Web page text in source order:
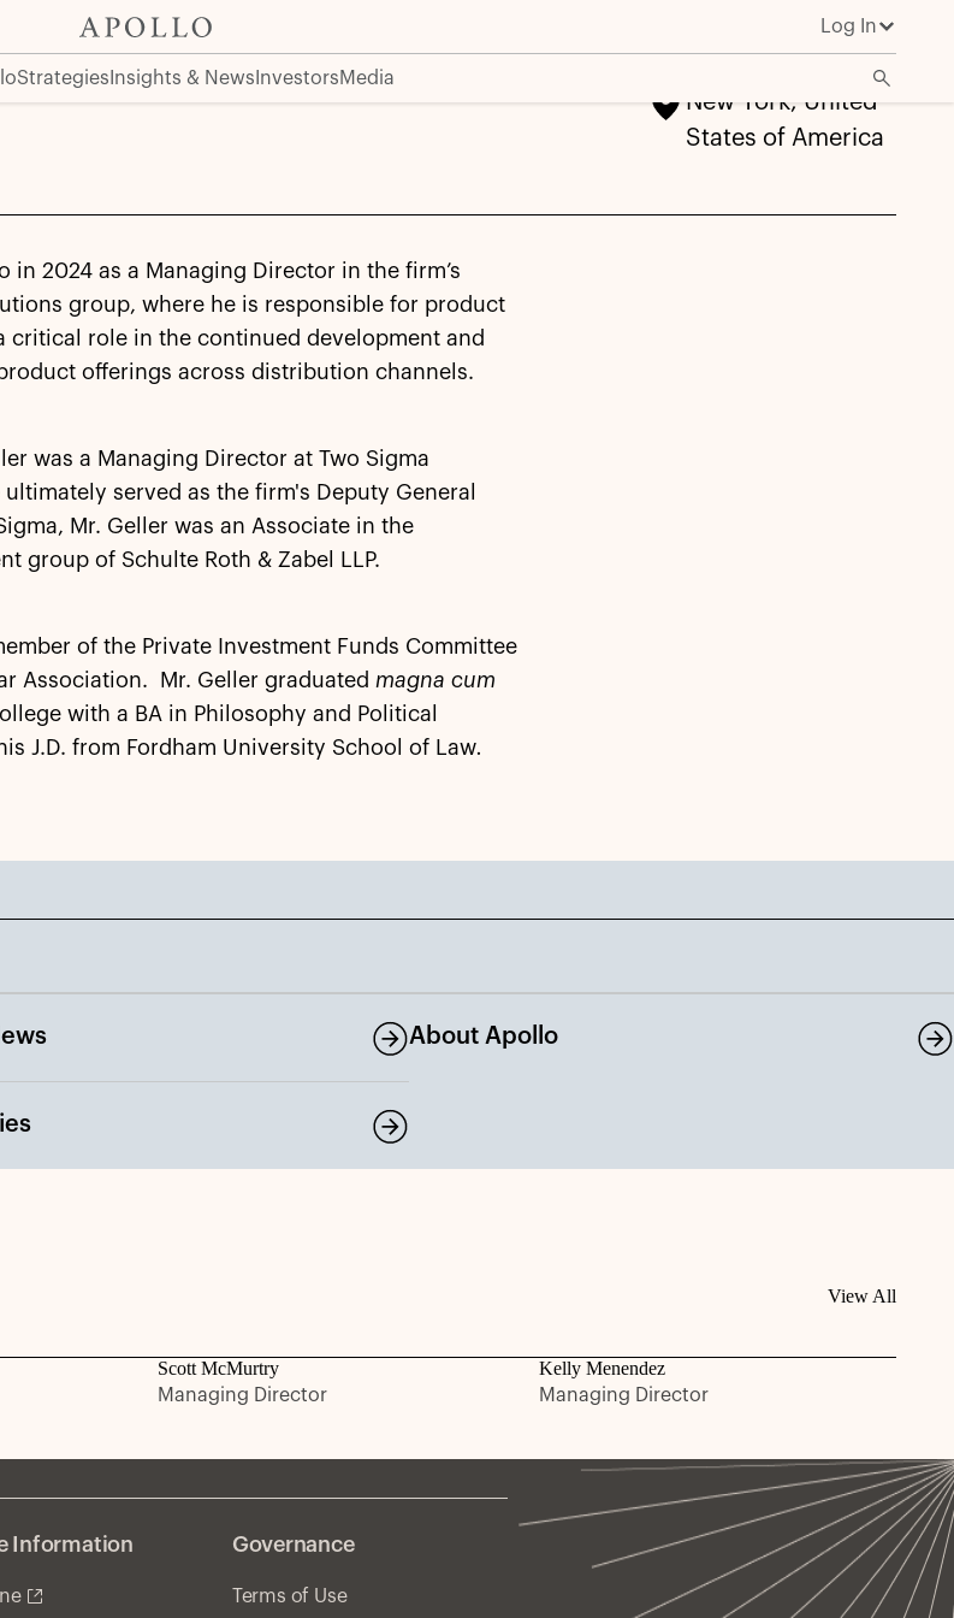
Log In
Strategies Insights & News InvestorsMedia
New York, United
States of America
in 2024 as a Managing Director in the firm’s
group, where he is responsible for product
critical role in the continued development and
offerings across distribution channels.
was a Managing Director at Two Sigma
ultimately served as the firm's Deputy General
Mr. Geller was an Associate in the
group of Schulte Roth & Zabel LLP.
of the Private Investment Funds Committee
Association. Mr. Geller graduated magna cum
with a BA in Philosophy and Political
J.D. from Fordham University School of Law.
About Apollo
View All
Scott McMurtry
Managing Director
Kelly Menendez
Managing Director
Information Governance
Terms of Use